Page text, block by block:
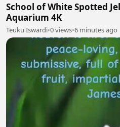
School of White Spotted
Aquarium 4K
Teuku Iswardi•0 views•6 minutes ago